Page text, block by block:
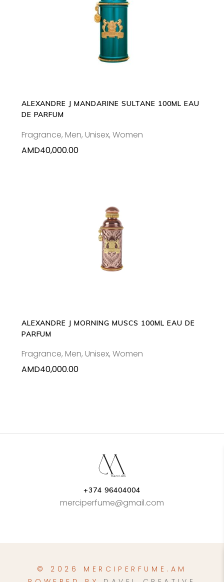
ADD TO CART
ALEXANDRE J MANDARINE SULTANE 100ML EAU
DE PARFUM
Fragrance, Men, Unisex, Women
AMD40,000.00
ADD TO CART
ALEXANDRE J MORNING MUSCS 100ML EAU DE
PARFUM
Fragrance, Men, Unisex, Women
AMD40,000.00
+374 96404004
merciperfume@gmail.com
© 2026 MERCIPERFUME.AM